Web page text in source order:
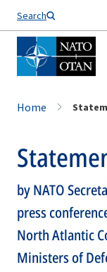
Search
Home
by NATO
press
North Atlantic
Ministers of